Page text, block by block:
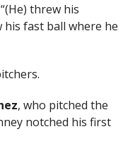
threw his
fast ball where he
, who pitched the
notched his first